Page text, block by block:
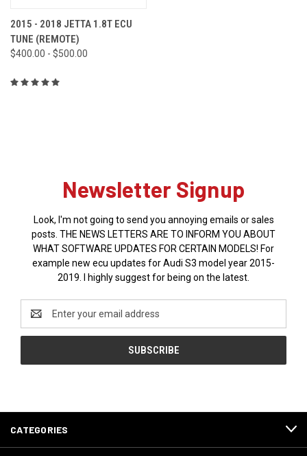
2015 - 2018 JETTA 1.8T ECU
TUNE (REMOTE)
$400.00 - $500.00
Newsletter Signup
Look, I'm not going to send you annoying emails or sales
posts. THE NEWS LETTERS ARE TO INFORM YOU ABOUT
WHAT SOFTWARE UPDATES FOR CERTAIN MODELS! For
example new ecu updates for Audi S3 model year 2015-
2019. I highly suggest for being on the latest.
Address
CATEGORIES